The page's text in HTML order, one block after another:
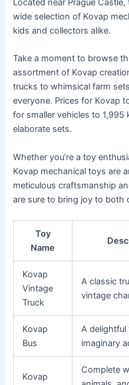
Located near Prague
wide selection of Kovap
kids and collectors alike.
Take a moment to browse
assortment of Kovap
trucks to whimsical farm
everyone. Prices for Kovap
for smaller vehicles to 1,995
elaborate sets.
Whether you’re a toy
Kovap mechanical toys are
meticulous craftsmanship
are sure to bring joy to both
Toy
Name
Kovap
Vintage
Truck
A classic
vintage
Kovap
Bus
A
imaginary
Kovap
Complete